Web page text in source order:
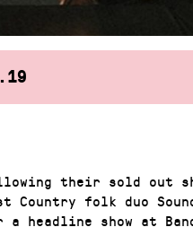
their sold out
Country folk duo
a headline show at